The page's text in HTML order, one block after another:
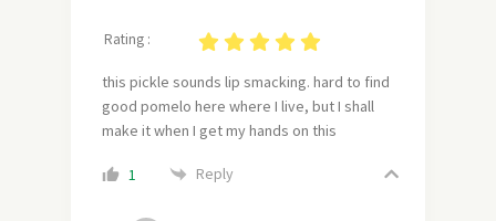
Rating :
this pickle sounds lip smacking. hard to find
good pomelo here where I live, but I shall
make it when I get my hands on this
1 Reply